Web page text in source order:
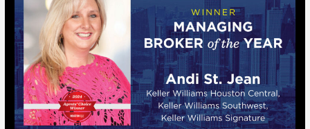
the
Year:
Andi
St.
Jean,
Keller
Williams